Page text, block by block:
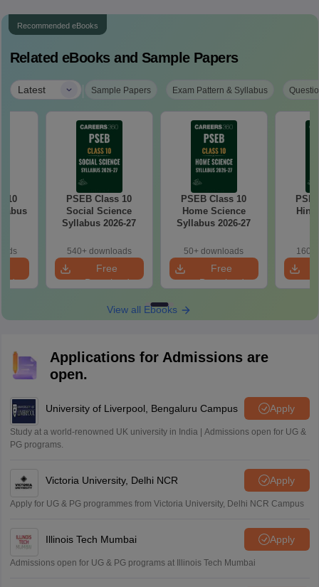
Recommended eBooks
Related eBooks and Sample Papers
Latest | Sample Papers Exam Pattern & Syllabus
10
PSEB Class 10
Social Science
Syllabus 2026-27
540+ downloads
Free
Download
PSEB Class 10
Home Science
Syllabus 2026-27
50+ downloads
Free
Download
160+
View all Ebooks
Applications for Admissions are
open.
University of Liverpool, Bengaluru Campus Apply
Study at a world-renowned UK university in India | Admissions open for UG &
PG programs.
Victoria University, Delhi NCR Apply
Apply for UG & PG programmes from Victoria University, Delhi NCR Campus
Illinois Tech Mumbai Apply
Admissions open for UG & PG programs at Illinois Tech Mumbai